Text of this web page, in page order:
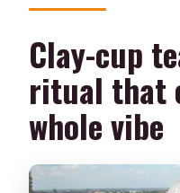
Clay-cup
ritual that
whole vibe